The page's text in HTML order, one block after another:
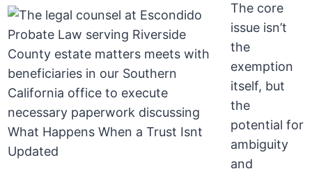
The core
issue isn’t
the
exemption
itself, but
the
potential for
ambiguity
and